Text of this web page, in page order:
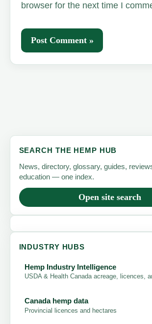
browser for the next time I
SEARCH THE HEMP HUB
News, directory, glossary, guides,
education — one index.
Open site search
INDUSTRY HUBS
Hemp Industry Intelligence
USDA & Health Canada acreage, licences,
Canada hemp data
Provincial licences and hectares